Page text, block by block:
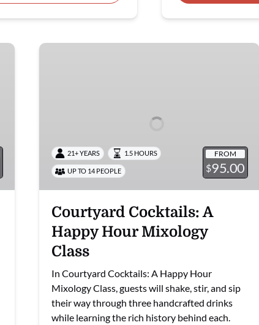
Courtyard
FROM
$95.00
21+ YEARS 1.5 HOURS
UP TO 14 PEOPLE
Courtyard Cocktails: A
Happy Hour Mixology
Class
In Courtyard Cocktails: A Happy Hour
Mixology Class, guests will shake, stir, and sip
their way through three handcrafted drinks
while learning the rich history behind each.